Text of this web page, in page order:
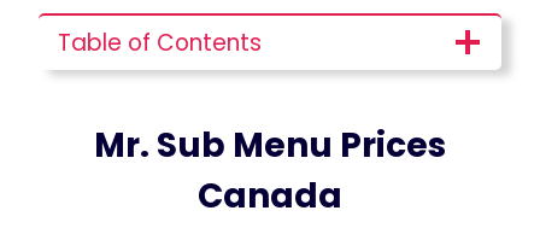
Table of Contents
Mr. Sub Menu Prices
Canada